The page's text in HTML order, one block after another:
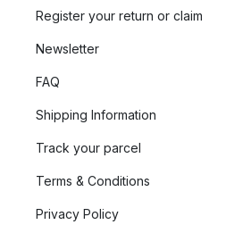
Register your return or claim
Newsletter
FAQ
Shipping Information
Track your parcel
Terms & Conditions
Privacy Policy